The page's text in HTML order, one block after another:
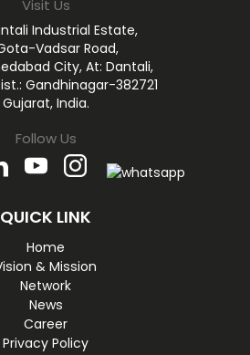
Visit Us
Industrial Estate,
Vadsar Road,
City, At: Dantali,
Gandhinagar-382721
Gujarat, India.
Follow Us
QUICK LINK
Home
& Mission
Network
News
Career
Privacy Policy